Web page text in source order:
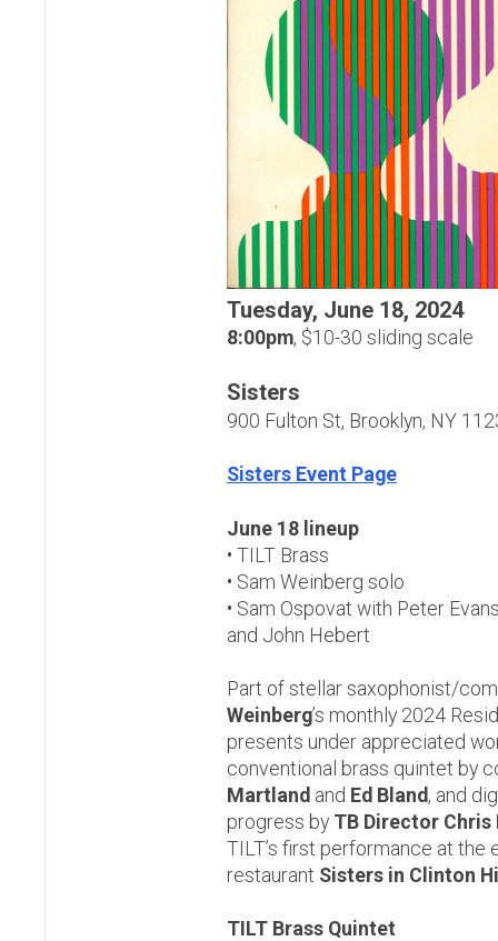
Tuesday, June 18, 2024
8:00pm, $10-30 sliding scale
Sisters
900 Fulton St, Brooklyn, NY
Sisters Event Page
June 18 lineup
• TILT Brass
• Sam Weinberg solo
• Sam Ospovat with Peter
and John Hebert
Part of stellar saxophonist/
Weinberg’s monthly 2024
presents under appreciated
conventional brass quintet by
Martland and Ed Bland, and
progress by TB Director
TILT’s first performance at the
restaurant Sisters in Clinton
TILT Brass Quintet